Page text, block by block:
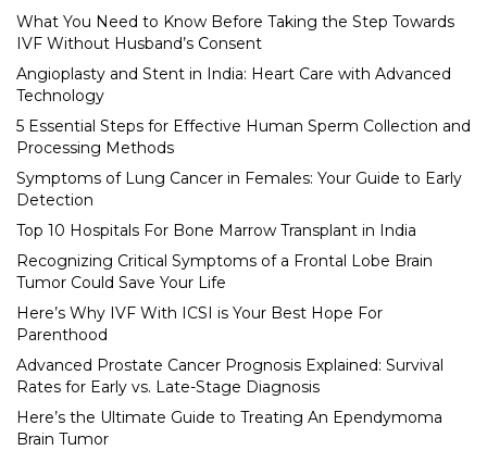
What You Need to Know Before Taking the Step Towards
IVF Without Husband’s Consent
Angioplasty and Stent in India: Heart Care with Advanced
Technology
5 Essential Steps for Effective Human Sperm Collection and
Processing Methods
Symptoms of Lung Cancer in Females: Your Guide to Early
Detection
Top 10 Hospitals For Bone Marrow Transplant in India
Recognizing Critical Symptoms of a Frontal Lobe Brain
Tumor Could Save Your Life
Here’s Why IVF With ICSI is Your Best Hope For
Parenthood
Advanced Prostate Cancer Prognosis Explained: Survival
Rates for Early vs. Late-Stage Diagnosis
Here’s the Ultimate Guide to Treating An Ependymoma
Brain Tumor